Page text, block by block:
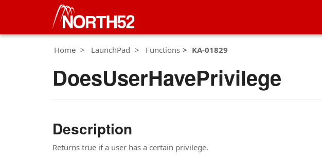
Home LaunchPad Functions KA-01829
DoesUserHavePrivilege
Description
Returns true if a user has a certain privilege.